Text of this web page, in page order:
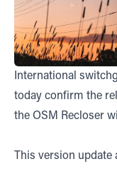
International
today confirm the
the OSM Recloser
This version